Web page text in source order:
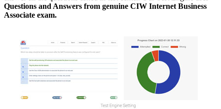
Questions and Answers from genuine CIW Internet Business
Associate exam.